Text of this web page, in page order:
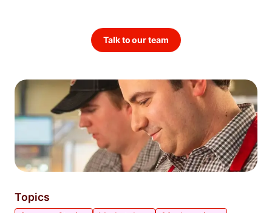
Talk to our team
Topics